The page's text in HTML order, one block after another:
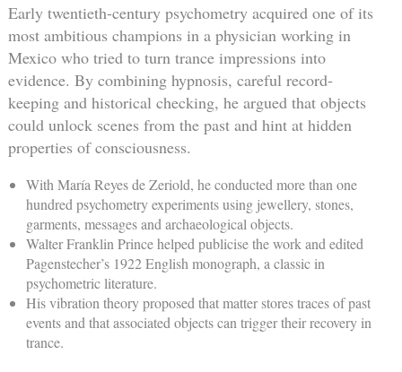
Early twentieth-century psychometry acquired one of its
most ambitious champions in a physician working in
Mexico who tried to turn trance impressions into
evidence. By combining hypnosis, careful record-
keeping and historical checking, he argued that objects
could unlock scenes from the past and hint at hidden
properties of consciousness.
With María Reyes de Zeriold, he conducted more than one
hundred psychometry experiments using jewellery, stones,
garments, messages and archaeological objects.
Walter Franklin Prince helped publicise the work and edited
Pagenstecher’s 1922 English monograph, a classic in
psychometric literature.
His vibration theory proposed that matter stores traces of past
events and that associated objects can trigger their recovery in
trance.